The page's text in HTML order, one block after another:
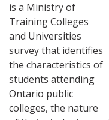
is a Ministry of
Training Colleges
and Universities
survey that identifies
the characteristics of
students attending
Ontario public
colleges, the nature